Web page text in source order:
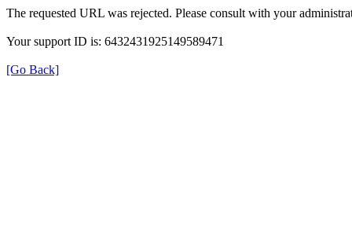
The requested URL was rejected. Please consult with your
Your support ID is: 6432431925149589471
[Go Back]